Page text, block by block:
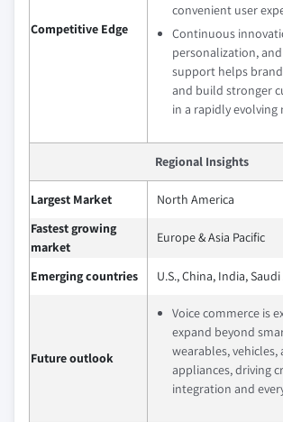
Competitive Edge
convenient user
Continuous
personalization,
support helps
and build stronger
in a rapidly evolving
Regional Insights
Largest Market
North America
Fastest growing
market
Europe & Asia Pacific
Emerging countries U.S., China, India,
Future outlook
Voice commerce is
expand beyond
wearables, vehicles,
appliances, driving
integration and